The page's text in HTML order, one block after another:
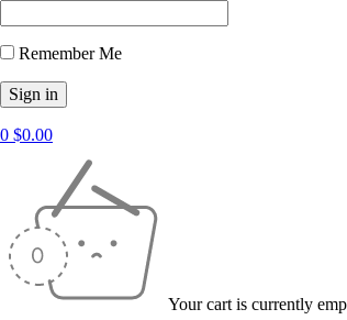
Remember Me
0 $0.00
Your cart is currently